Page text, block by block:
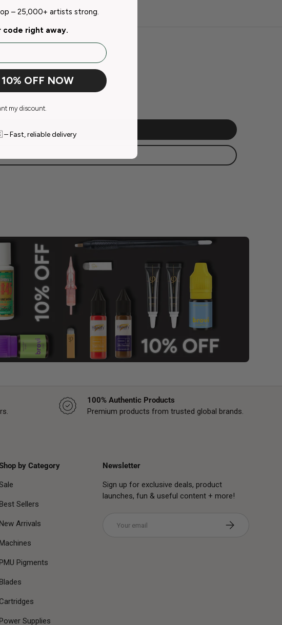
100% Authentic Products
Premium products from trusted global brands.
by Category
Sellers
Arrivals
Pigments
Supplies
Newsletter
Sign up for exclusive deals, product
launches, fun & useful content + more!
Subscribe
– 25,000+ artists strong.
code right away.
OFF NOW
my discount.
Fast, reliable delivery